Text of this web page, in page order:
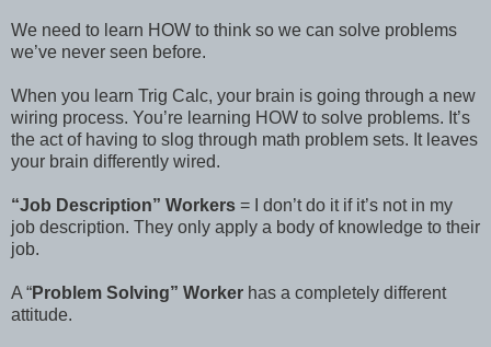
We need to learn HOW to think so we can solve problems
we’ve never seen before.
When you learn Trig Calc, your brain is going through a new
wiring process. You’re learning HOW to solve problems. It’s
the act of having to slog through math problem sets. It leaves
your brain differently wired.
“Job Description” Workers = I don’t do it if it’s not in my
job description. They only apply a body of knowledge to their
job.
A “Problem Solving” Worker has a completely different
attitude.